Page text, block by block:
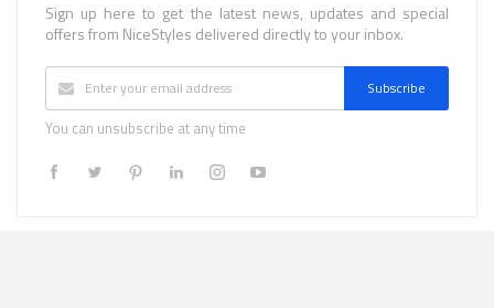
Sign up here to get the latest news, updates and special
offers from NiceStyles delivered directly to your inbox.
Subscribe
You can unsubscribe at any time